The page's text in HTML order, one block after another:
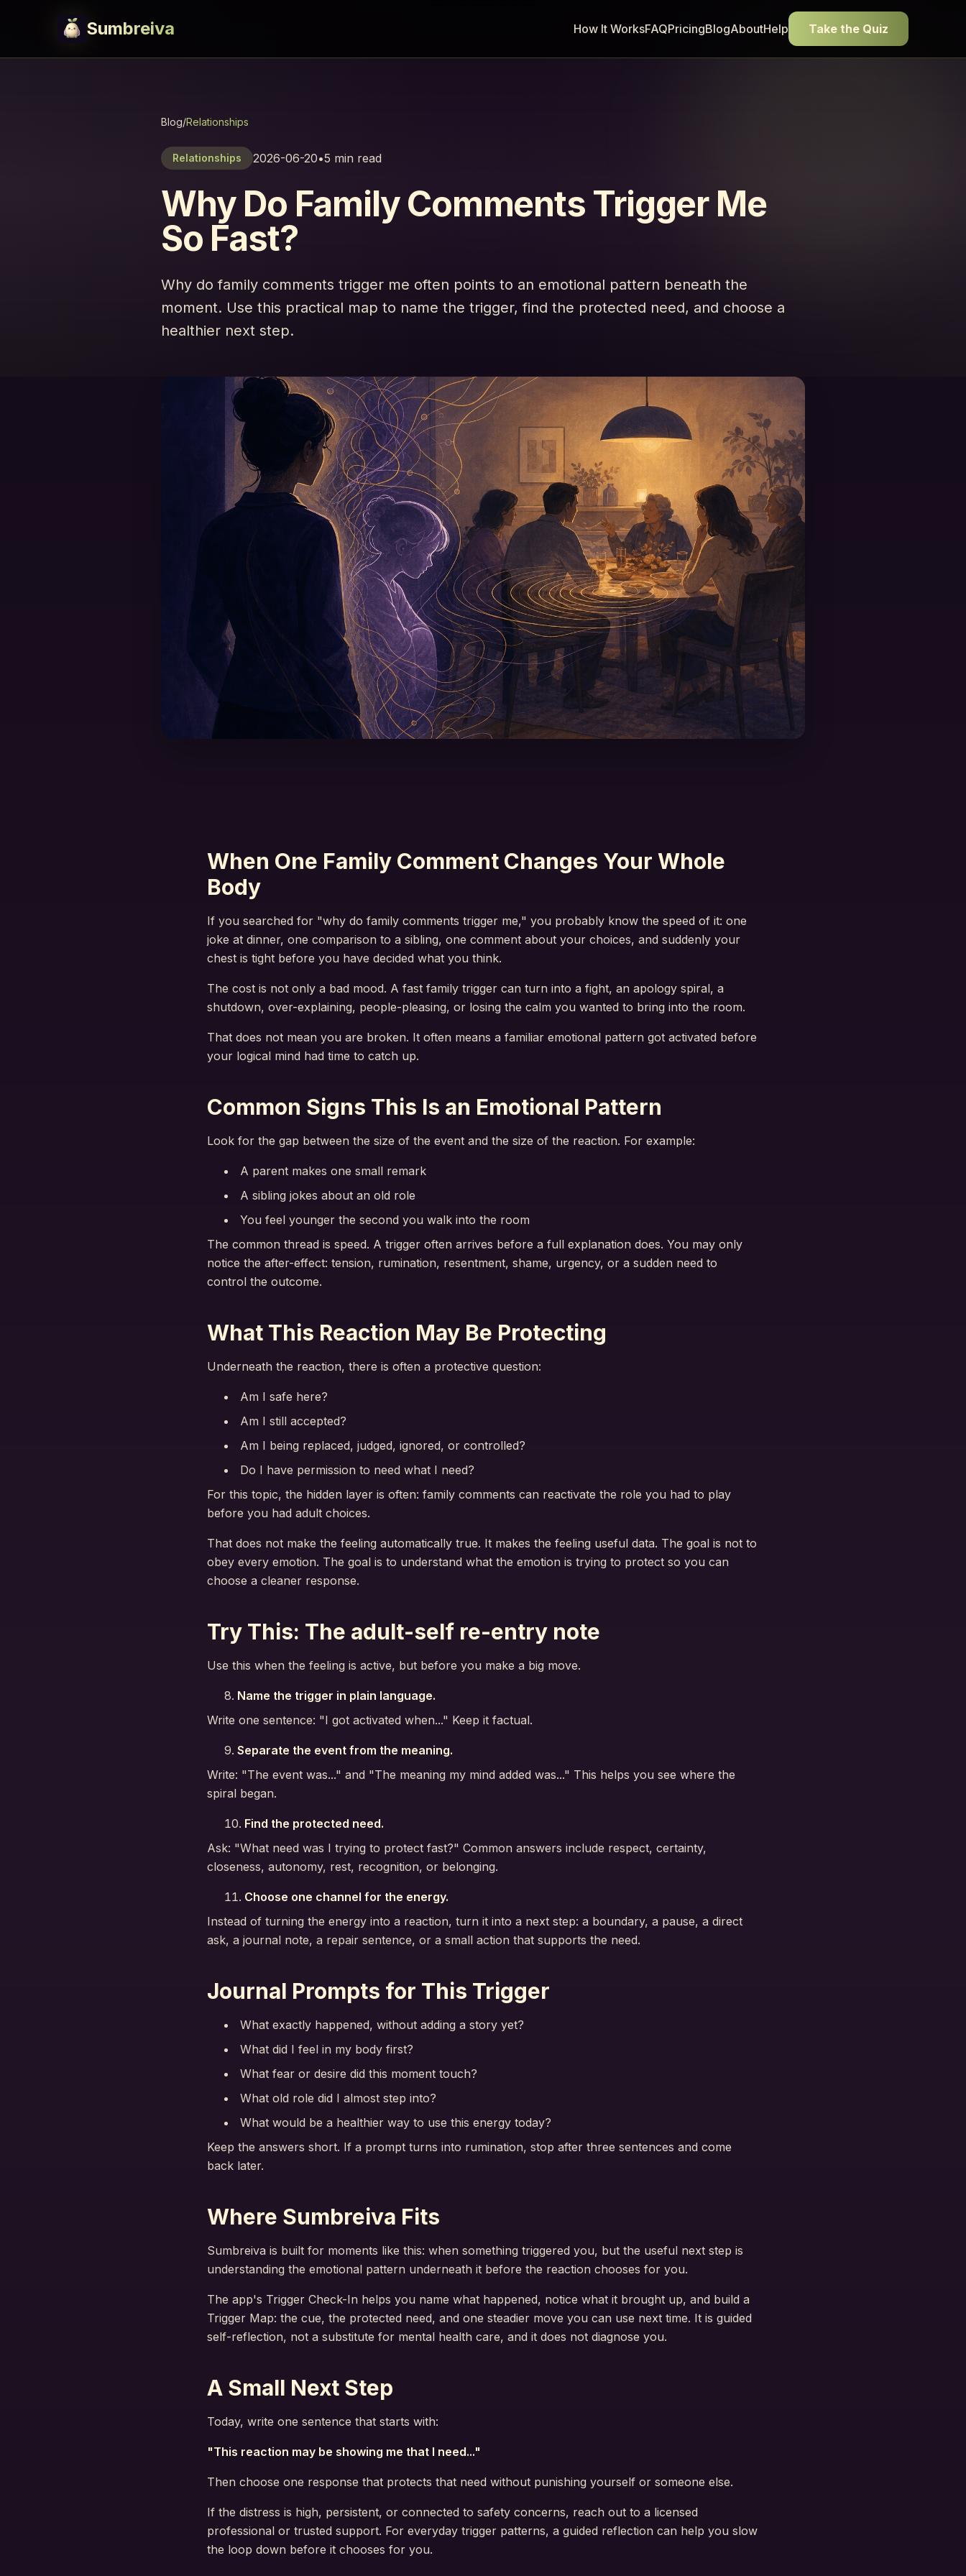
Sumbreiva How It WorksFAQPricingBlogAboutHelp Take the Quiz
Blog/Relationships
Relationships 2026-06-20•5 min read
Why Do Family Comments Trigger Me
So Fast?
Why do family comments trigger me often points to an emotional pattern beneath the
moment. Use this practical map to name the trigger, find the protected need, and choose a
healthier next step.
When One Family Comment Changes Your Whole
Body
If you searched for "why do family comments trigger me," you probably know the speed of it: one
joke at dinner, one comparison to a sibling, one comment about your choices, and suddenly your
chest is tight before you have decided what you think.
The cost is not only a bad mood. A fast family trigger can turn into a fight, an apology spiral, a
shutdown, over-explaining, people-pleasing, or losing the calm you wanted to bring into the room.
That does not mean you are broken. It often means a familiar emotional pattern got activated before
your logical mind had time to catch up.
Common Signs This Is an Emotional Pattern
Look for the gap between the size of the event and the size of the reaction. For example:
A parent makes one small remark
A sibling jokes about an old role
You feel younger the second you walk into the room
The common thread is speed. A trigger often arrives before a full explanation does. You may only
notice the after-effect: tension, rumination, resentment, shame, urgency, or a sudden need to
control the outcome.
What This Reaction May Be Protecting
Underneath the reaction, there is often a protective question:
Am I safe here?
Am I still accepted?
Am I being replaced, judged, ignored, or controlled?
Do I have permission to need what I need?
For this topic, the hidden layer is often: family comments can reactivate the role you had to play
before you had adult choices.
That does not make the feeling automatically true. It makes the feeling useful data. The goal is not to
obey every emotion. The goal is to understand what the emotion is trying to protect so you can
choose a cleaner response.
Try This: The adult-self re-entry note
Use this when the feeling is active, but before you make a big move.
Name the trigger in plain language.
Write one sentence: "I got activated when..." Keep it factual.
Separate the event from the meaning.
Write: "The event was..." and "The meaning my mind added was..." This helps you see where the
spiral began.
Find the protected need.
Ask: "What need was I trying to protect fast?" Common answers include respect, certainty,
closeness, autonomy, rest, recognition, or belonging.
Choose one channel for the energy.
Instead of turning the energy into a reaction, turn it into a next step: a boundary, a pause, a direct
ask, a journal note, a repair sentence, or a small action that supports the need.
Journal Prompts for This Trigger
What exactly happened, without adding a story yet?
What did I feel in my body first?
What fear or desire did this moment touch?
What old role did I almost step into?
What would be a healthier way to use this energy today?
Keep the answers short. If a prompt turns into rumination, stop after three sentences and come
back later.
Where Sumbreiva Fits
Sumbreiva is built for moments like this: when something triggered you, but the useful next step is
understanding the emotional pattern underneath it before the reaction chooses for you.
The app's Trigger Check-In helps you name what happened, notice what it brought up, and build a
Trigger Map: the cue, the protected need, and one steadier move you can use next time. It is guided
self-reflection, not a substitute for mental health care, and it does not diagnose you.
A Small Next Step
Today, write one sentence that starts with:
"This reaction may be showing me that I need..."
Then choose one response that protects that need without punishing yourself or someone else.
If the distress is high, persistent, or connected to safety concerns, reach out to a licensed
professional or trusted support. For everyday trigger patterns, a guided reflection can help you slow
the loop down before it chooses for you.